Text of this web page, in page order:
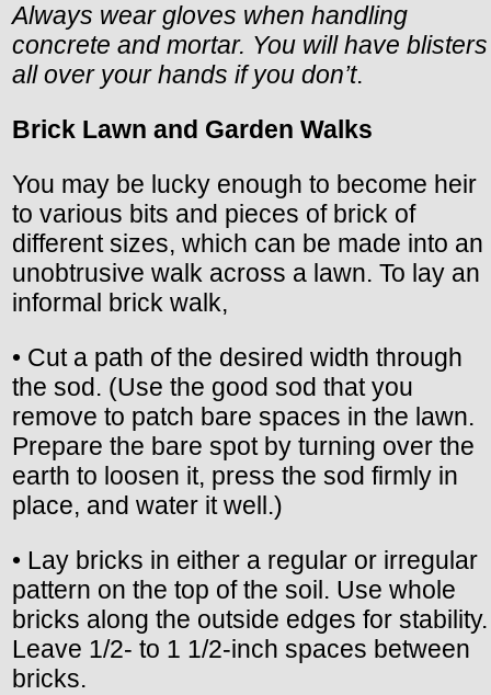
Always wear gloves when handling
concrete and mortar. You will have blisters
all over your hands if you don’t.
Brick Lawn and Garden Walks
You may be lucky enough to become heir
to various bits and pieces of brick of
different sizes, which can be made into an
unobtrusive walk across a lawn. To lay an
informal brick walk,
• Cut a path of the desired width through
the sod. (Use the good sod that you
remove to patch bare spaces in the lawn.
Prepare the bare spot by turning over the
earth to loosen it, press the sod firmly in
place, and water it well.)
• Lay bricks in either a regular or irregular
pattern on the top of the soil. Use whole
bricks along the outside edges for stability.
Leave 1/2- to 1 1/2-inch spaces between
bricks.